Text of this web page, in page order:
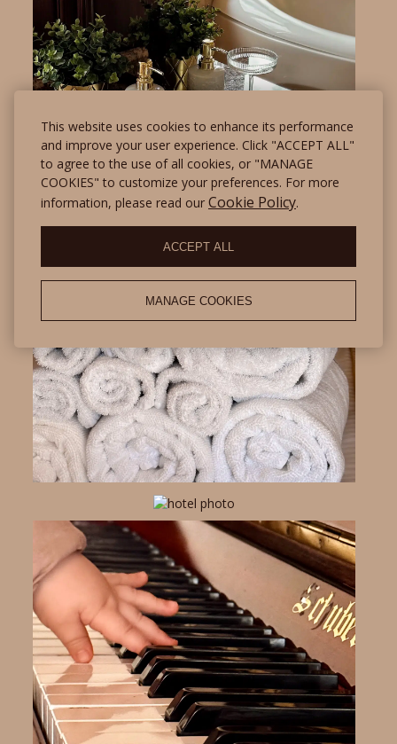
This website uses cookies to enhance its performance
and improve your user experience. Click "ACCEPT ALL"
to agree to the use of all cookies, or "MANAGE
COOKIES" to customize your preferences. For more
information, please read our Cookie Policy.
ACCEPT ALL
MANAGE COOKIES